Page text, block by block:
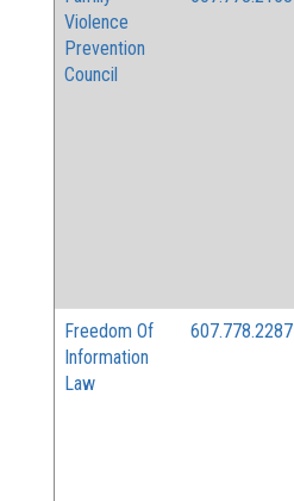
Violence
Prevention
Council
Freedom Of
Information
Law
607.778.2287